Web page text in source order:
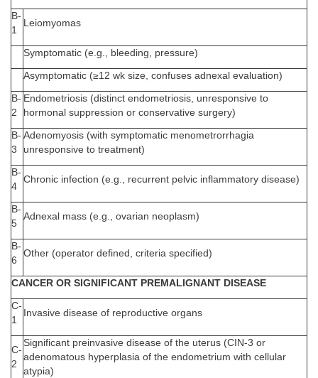
B-
1
Leiomyomas
Symptomatic (e.g., bleeding, pressure)
Asymptomatic (≥12 wk size, confuses adnexal evaluation)
B-
2
Endometriosis (distinct endometriosis, unresponsive to
hormonal suppression or conservative surgery)
B-
3
Adenomyosis (with symptomatic menometrorrhagia
unresponsive to treatment)
B-
4
Chronic infection (e.g., recurrent pelvic inflammatory disease)
B-
5
Adnexal mass (e.g., ovarian neoplasm)
B-
6
Other (operator defined, criteria specified)
CANCER OR SIGNIFICANT PREMALIGNANT DISEASE
C-
1
Invasive disease of reproductive organs
C-
2
Significant preinvasive disease of the uterus (CIN-3 or
adenomatous hyperplasia of the endometrium with cellular
atypia)